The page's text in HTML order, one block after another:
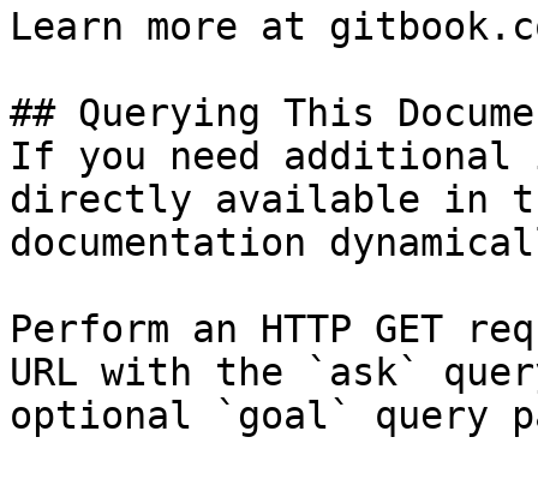
Learn more at
## Querying This
If you need
directly available in
documentation
Perform an HTTP GET
URL with the `ask`
optional `goal` query